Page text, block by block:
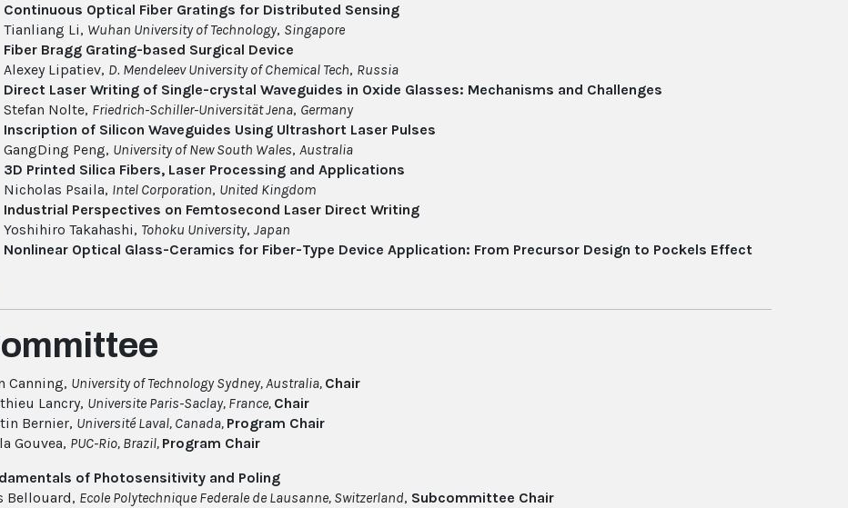
Continuous Optical Fiber Gratings for Distributed Sensing
Tianliang Li, Wuhan University of Technology, Singapore
Fiber Bragg Grating-based Surgical Device
Alexey Lipatiev, D. Mendeleev University of Chemical Tech, Russia
Direct Laser Writing of Single-crystal Waveguides in Oxide Glasses: Mechanisms and Challenges
Stefan Nolte, Friedrich-Schiller-Universität Jena, Germany
Inscription of Silicon Waveguides Using Ultrashort Laser Pulses
GangDing Peng, University of New South Wales, Australia
3D Printed Silica Fibers, Laser Processing and Applications
Nicholas Psaila, Intel Corporation, United Kingdom
Industrial Perspectives on Femtosecond Laser Direct Writing
Yoshihiro Takahashi, Tohoku University, Japan
Nonlinear Optical Glass-Ceramics for Fiber-Type Device Application: From Precursor Design to Pockels Effect
Canning, University of Technology Sydney, Australia, Chair
Lancry, Universite Paris-Saclay, France, Chair
Bernier, Université Laval, Canada, Program Chair
Gouvea, PUC-Rio, Brazil, Program Chair
of Photosensitivity and Poling
Bellouard, Ecole Polytechnique Federale de Lausanne, Switzerland, Subcommittee Chair